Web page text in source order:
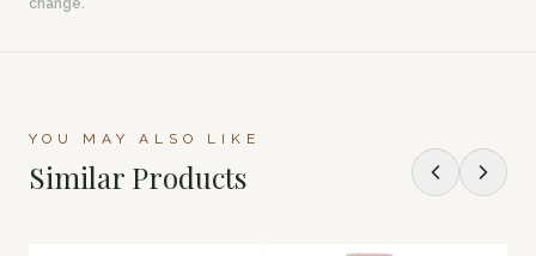
change.
YOU MAY ALSO LIKE
Similar Products